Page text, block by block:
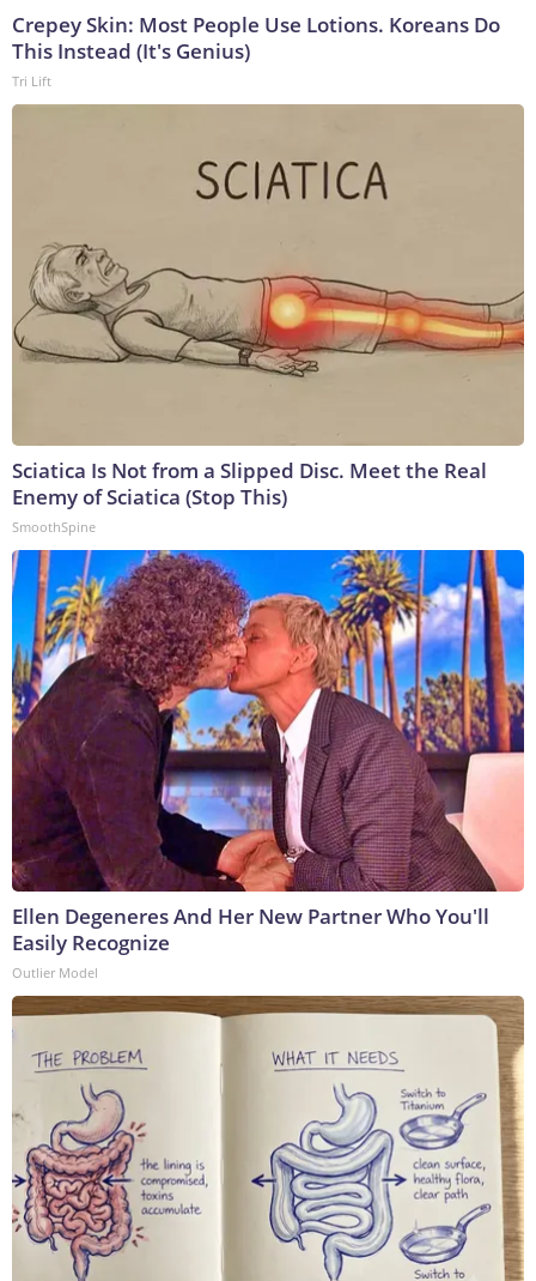
Crepey Skin: Most People Use Lotions. Koreans Do
This Instead (It's Genius)
Tri Lift
Sciatica Is Not from a Slipped Disc. Meet the Real
Enemy of Sciatica (Stop This)
SmoothSpine
Ellen Degeneres And Her New Partner Who You'll
Easily Recognize
Outlier Model